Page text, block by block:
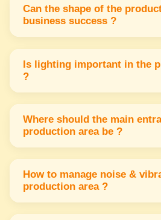
positive energy & increase
production work.
Can the shape of the
business success ?
energy balance & smooth
materials in production.
Is lighting important in the
?
Yes good natural or artificial
north or east helps workers
improves productivity.
Where should the main
production area be ?
The entrance should be in
positive energy to enter &
operations.
How to manage noise &
production area ?
Use soundproofing in west